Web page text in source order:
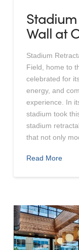
Wall at
Stadium
Field, home to
celebrated for
energy, and
experience. In
stadium took
stadium
that not only
Read More